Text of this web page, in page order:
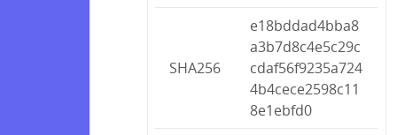
SHA256
e18bddad4bba8
a3b7d8c4e5c29c
cdaf56f9235a724
4b4cece2598c11
8e1ebfd0